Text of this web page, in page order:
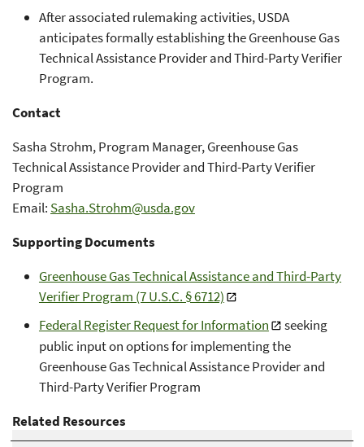
After associated rulemaking activities, USDA
anticipates formally establishing the Greenhouse Gas
Technical Assistance Provider and Third-Party Verifier
Program.
Contact
Sasha Strohm, Program Manager, Greenhouse Gas
Technical Assistance Provider and Third-Party Verifier
Program
Email: Sasha.Strohm@usda.gov
Supporting Documents
Greenhouse Gas Technical Assistance and Third-Party
Verifier Program (7 U.S.C. § 6712)
Federal Register Request for Information
seeking
public input on options for implementing the
Greenhouse Gas Technical Assistance Provider and
Third-Party Verifier Program
Related Resources